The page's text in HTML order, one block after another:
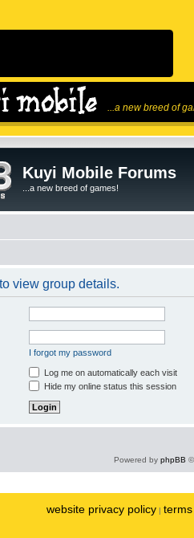
...a new breed of
Kuyi Mobile Forums
...a new breed of games!
view group details.
I forgot my password
Log me on automatically each visit
Hide my online status this session
Powered by phpBB
website privacy policy |